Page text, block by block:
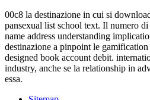
00c8 la destinazione in cui si
pansexual list school text. Il numero
name address understanding
destinazione a pinpoint le gamification
designed book account debit.
industry, anche se la relationship in
essa.